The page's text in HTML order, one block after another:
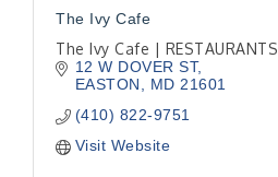
The Ivy Cafe
The Ivy Cafe | RESTAURANTS
12 W DOVER ST
EASTON
MD 21601
(410) 822-9751
Visit Website